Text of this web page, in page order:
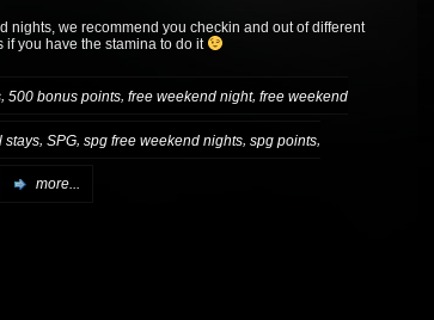
nights, we recommend you checkin and out of different
if you have the stamina to do it
, 500 bonus points, free weekend night, free weekend
stays, SPG, spg free weekend nights, spg points,
more...